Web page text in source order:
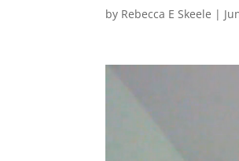
by Rebecca E Skeele |